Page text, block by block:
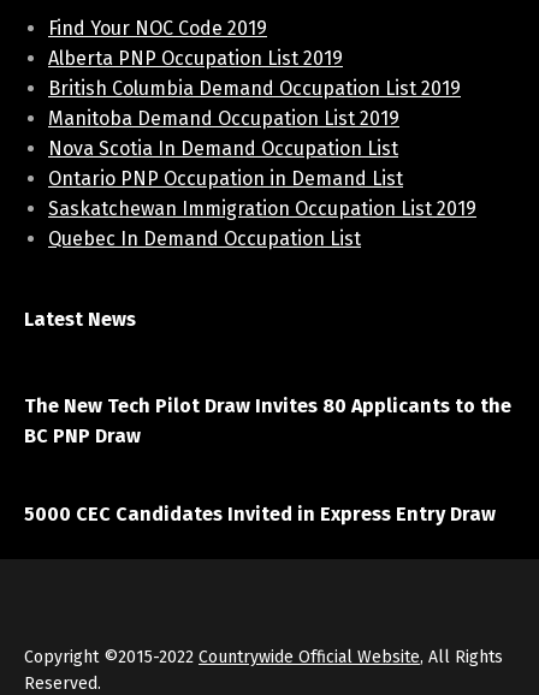
Find Your NOC Code 2019
Alberta PNP Occupation List 2019
British Columbia Demand Occupation List 2019
Manitoba Demand Occupation List 2019
Nova Scotia In Demand Occupation List
Ontario PNP Occupation in Demand List
Saskatchewan Immigration Occupation List 2019
Quebec In Demand Occupation List
Latest News
The New Tech Pilot Draw Invites 80 Applicants to the
BC PNP Draw
5000 CEC Candidates Invited in Express Entry Draw
Copyright ©2015-2022 Countrywide Official Website, All Rights
Reserved.